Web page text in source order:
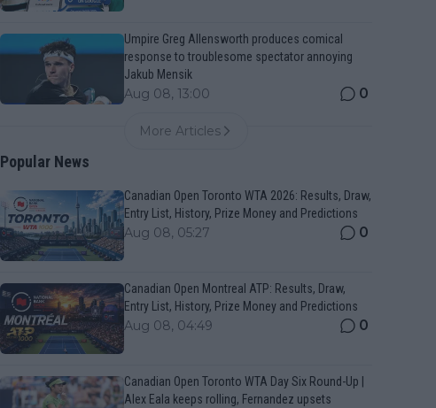
Umpire Greg Allensworth produces comical
response to troublesome spectator annoying
Jakub Mensik
Aug 08, 13:00 0
More Articles
Popular News
Canadian Open Toronto WTA 2026: Results, Draw,
Entry List, History, Prize Money and Predictions
Aug 08, 05:27 0
Canadian Open Montreal ATP: Results, Draw,
Entry List, History, Prize Money and Predictions
Aug 08, 04:49 0
Canadian Open Toronto WTA Day Six Round-Up |
Alex Eala keeps rolling, Fernandez upsets